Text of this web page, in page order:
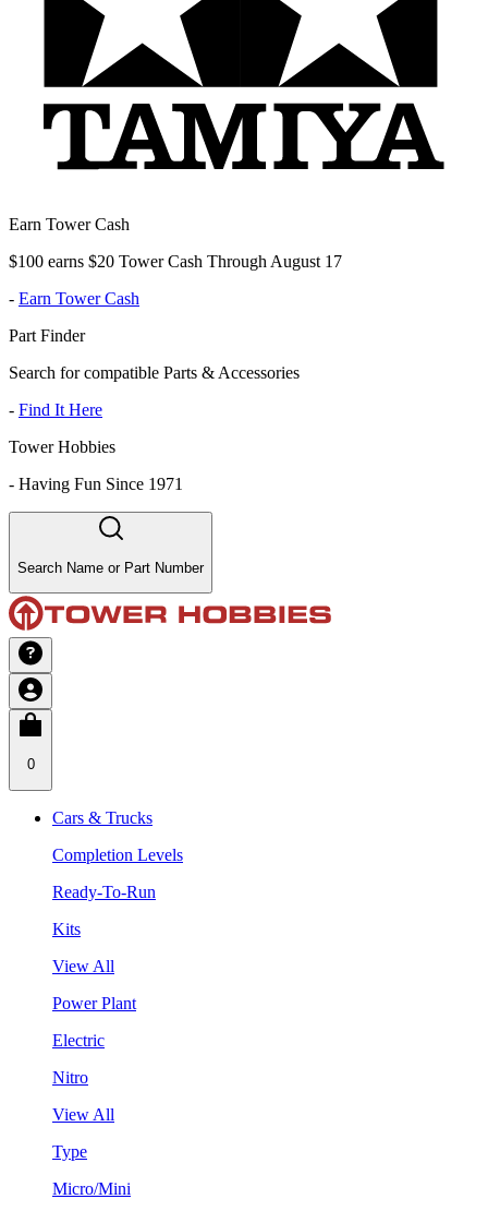
Earn Tower Cash
$100 earns $20 Tower Cash Through August 17
- Earn Tower Cash
Part Finder
Search for compatible Parts & Accessories
- Find It Here
Tower Hobbies
- Having Fun Since 1971
Search Name or Part Number
0
Cars & Trucks
Completion Levels
Ready-To-Run
Kits
View All
Power Plant
Electric
Nitro
View All
Type
Micro/Mini